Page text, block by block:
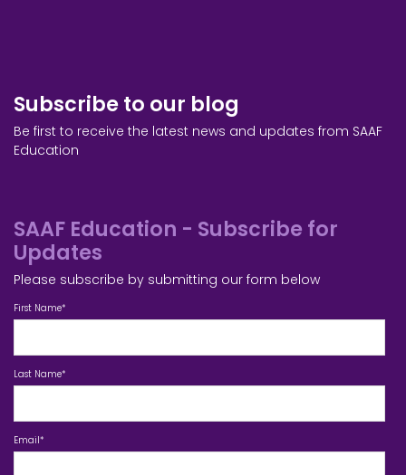
Subscribe to our blog
Be first to receive the latest news and updates from SAAF
Education
SAAF Education - Subscribe for
Updates
Please subscribe by submitting our form below
First Name*
Last Name*
Email*